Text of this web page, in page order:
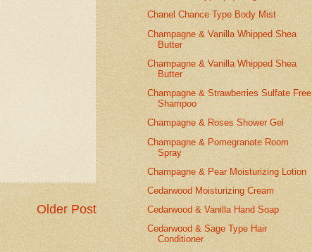
Older Post
Chanel Chance Type Body Mist
Champagne & Vanilla Whipped Shea
Butter
Champagne & Vanilla Whipped Shea
Butter
Champagne & Strawberries Sulfate Free
Shampoo
Champagne & Roses Shower Gel
Champagne & Pomegranate Room
Spray
Champagne & Pear Moisturizing Lotion
Cedarwood Moisturizing Cream
Cedarwood & Vanilla Hand Soap
Cedarwood & Sage Type Hair
Conditioner